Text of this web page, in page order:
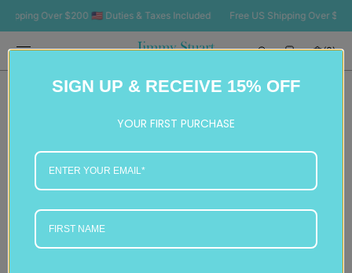
CONTENT
Over $200 🇺🇸 Duties & Taxes Included Free US Shipping Over $200
Cart
(0)
SIGN UP & RECEIVE 15% OFF
YOUR FIRST PURCHASE